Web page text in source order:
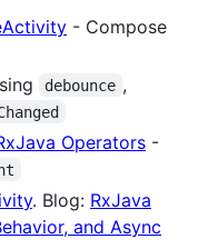
- Compose
debounce ,
Operators -
. Blog: RxJava
and Async